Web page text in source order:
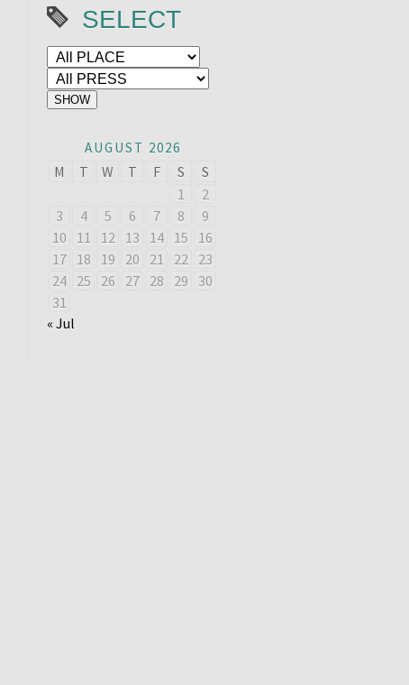
SELECT
AUGUST 2026
M T W T F S
S
1
2
3
4 5 6 7 8
9
10
11 12 13 14 15
16
17 18 19 20 21 22
23
24 25 26 27 28 29
30
31
« Jul